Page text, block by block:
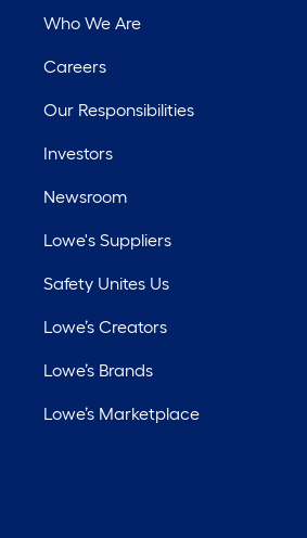
Who We Are
Careers
Our Responsibilities
Investors
Newsroom
Lowe's Suppliers
Safety Unites Us
Lowe’s Creators
Lowe’s Brands
Lowe’s Marketplace